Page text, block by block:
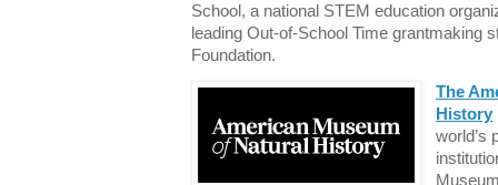
School, a national STEM education
leading Out-of-School Time grantmaking
Foundation.
The
History
world’s